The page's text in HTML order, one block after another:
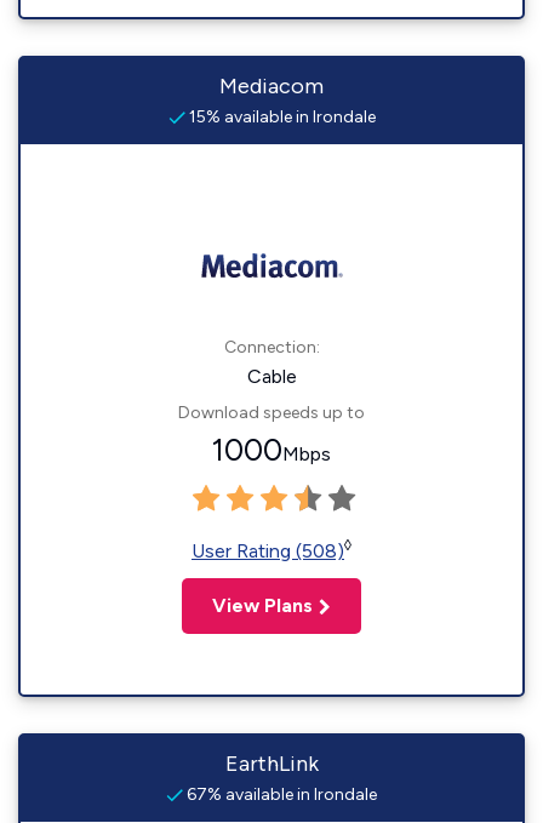
Mediacom
15% available in Irondale
Connection:
Cable
Download speeds up to
1000Mbps
User Rating (508)◊
View Plans
EarthLink
67% available in Irondale